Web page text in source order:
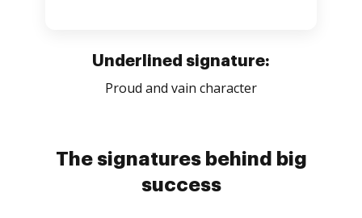
Underlined signature:
Proud and vain character
The signatures behind big
success